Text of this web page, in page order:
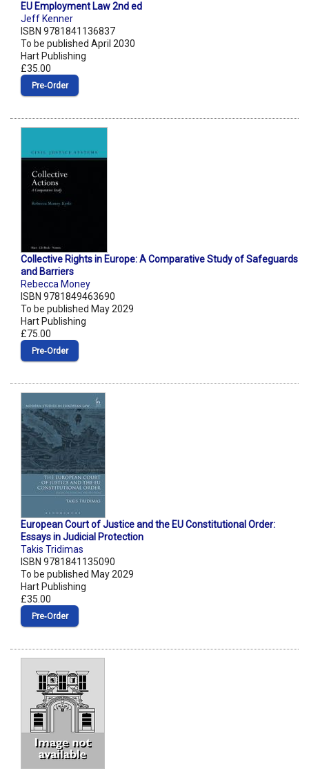
EU Employment Law 2nd ed
Jeff Kenner
ISBN 9781841136837
To be published April 2030
Hart Publishing
£35.00
Pre‑Order
Collective Rights in Europe: A Comparative Study of Safeguards
and Barriers
Rebecca Money
ISBN 9781849463690
To be published May 2029
Hart Publishing
£75.00
Pre‑Order
European Court of Justice and the EU Constitutional Order:
Essays in Judicial Protection
Takis Tridimas
ISBN 9781841135090
To be published May 2029
Hart Publishing
£35.00
Pre‑Order